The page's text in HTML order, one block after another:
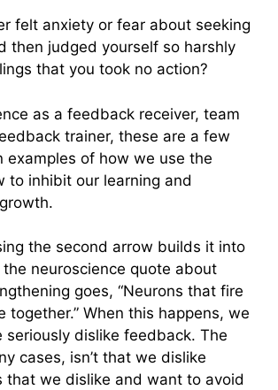
felt anxiety or fear about seeking
then judged yourself so harshly
that you took no action?
as a feedback receiver, team
trainer, these are a few
examples of how we use the
to inhibit our learning and
the second arrow builds it into
neuroscience quote about
goes, “Neurons that fire
together.” When this happens, we
seriously dislike feedback. The
cases, isn’t that we dislike
that we dislike and want to avoid